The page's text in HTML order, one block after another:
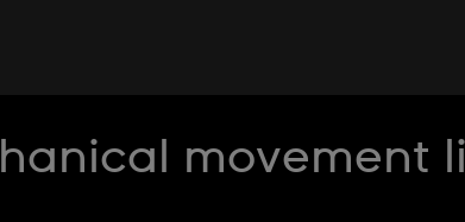
movement